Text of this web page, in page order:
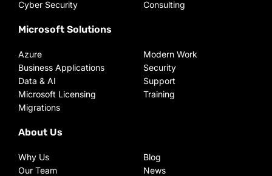
Cyber Security
Consulting
Microsoft Solutions
Azure
Business Applications
Data & AI
Microsoft Licensing
Migrations
Modern Work
Security
Support
Training
About Us
Why Us
Our Team
Blog
News